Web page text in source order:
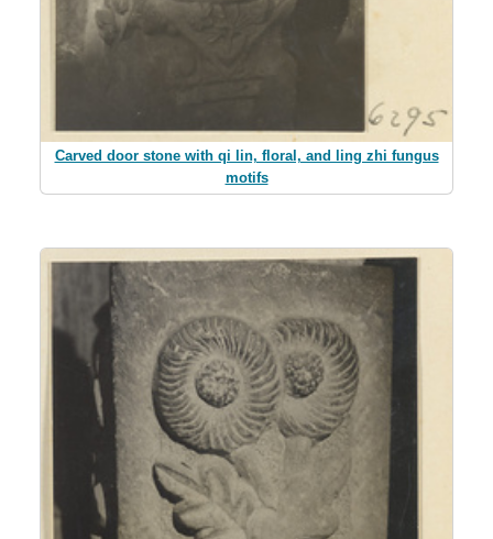
Carved door stone with qi lin, floral, and ling zhi fungus
motifs